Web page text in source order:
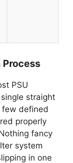
Process
PSU
straight
defined
properly
fancy
system
in one